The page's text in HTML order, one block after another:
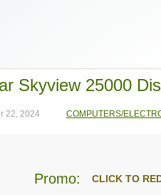
Skyview 25000
22, 2024 COMPUTERS/
Promo: CLICK TO